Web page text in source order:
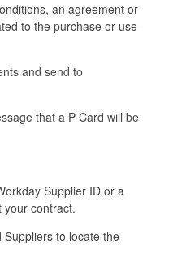
an agreement or
to the purchase or use
and send to
that a P Card will be
Supplier ID or a
your contract.
Suppliers to locate the